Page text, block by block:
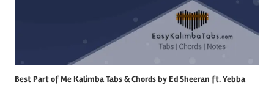
Best Part of Me Kalimba Tabs & Chords by Ed Sheeran ft. Yebba